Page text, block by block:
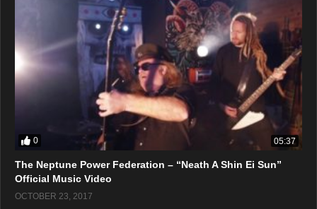
0 05:37
The Neptune Power Federation – “Neath A Shin Ei Sun”
Official Music Video
OCTOBER 23, 2017